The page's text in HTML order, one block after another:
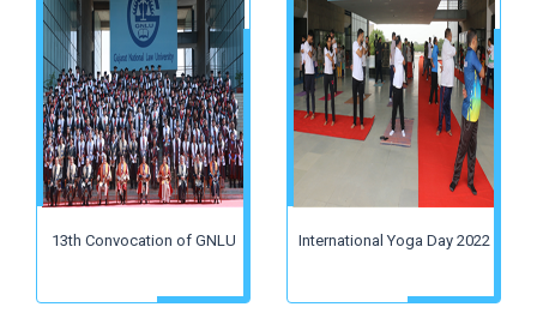
13th Convocation of GNLU International Yoga Day 2022